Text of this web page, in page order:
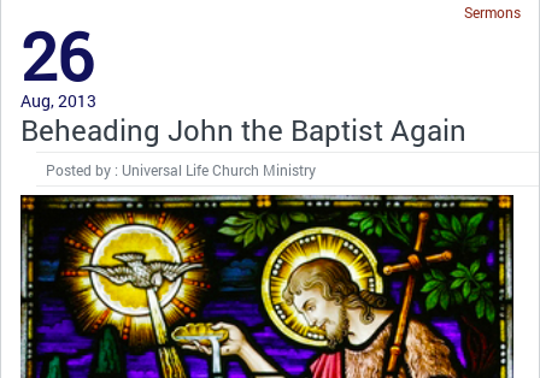
Sermons
26
Aug, 2013
Beheading John the Baptist Again
Posted by : Universal Life Church Ministry